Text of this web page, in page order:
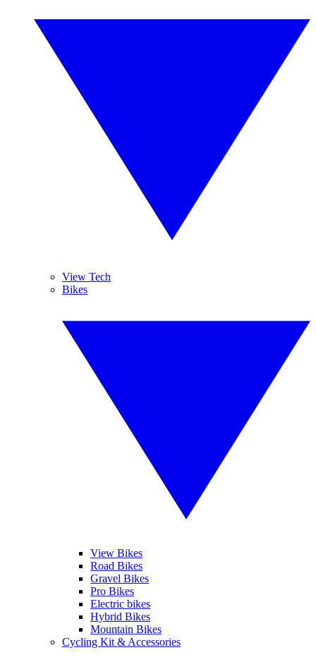
View Tech
Bikes
View Bikes
Road Bikes
Gravel Bikes
Pro Bikes
Electric bikes
Hybrid Bikes
Mountain Bikes
Cycling Kit & Accessories